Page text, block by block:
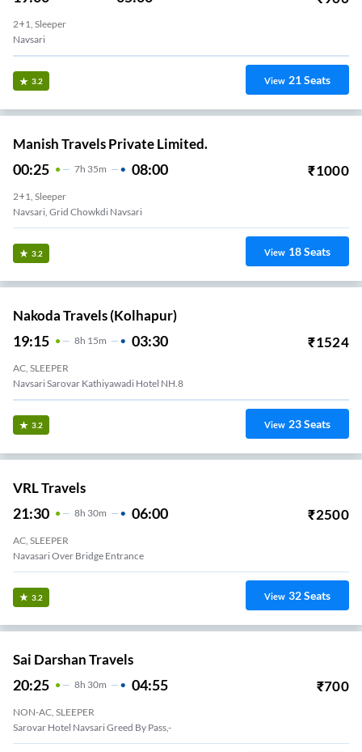
2+1, Sleeper
Navsari
3.2 View 21Seats
Manish Travels Private Limited.
00:25 7H 35m 08:00 ₹1000
2+1, Sleeper
Navsari, Grid Chowkdi Navsari
3.2 View 18Seats
Nakoda Travels (Kolhapur)
19:15 8H 15m 03:30 ₹1524
AC, SLEEPER
Navsari Sarovar Kathiyawadi Hotel NH.8
3.2 View 23Seats
VRL Travels
21:30 8H 30m 06:00 ₹2500
AC, SLEEPER
Navasari Over Bridge Entrance
3.2 View 32Seats
Sai Darshan Travels
20:25 8H 30m 04:55 ₹700
NON-AC, SLEEPER
Sarovar Hotel Navsari Greed By Pass,-